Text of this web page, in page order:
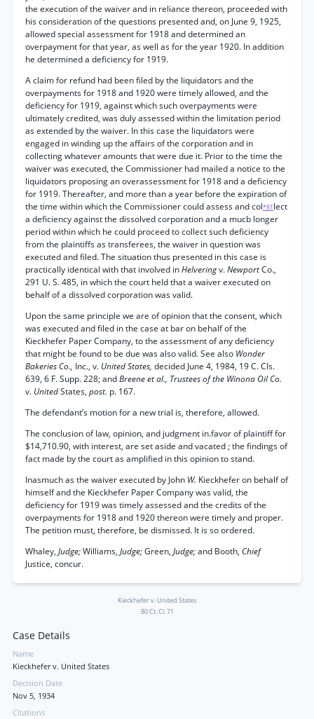
the execution of the waiver and in reliance thereon, proceeded with
his consideration of the questions presented and, on June 9, 1925,
allowed special assessment for 1918 and determined an
overpayment for that year, as well as for the year 1920. In addition
he determined a deficiency for 1919.
A claim for refund had been filed by the liquidators and the
overpayments for 1918 and 1920 were timely allowed, and the
deficiency for 1919, against which such overpayments were
ultimately credited, was duly assessed within the limitation period
as extended by the waiver. In this case the liquidators were
engaged in winding up the affairs of the corporation and in
collecting whatever amounts that were due it. Prior to the time the
waiver was executed, the Commissioner had mailed a notice to the
liquidators proposing an overassessment for 1918 and a deficiency
for 1919. Thereafter, and more than a year before the expiration of
the time within which the Commissioner could assess and col*81 lect
a deficiency against the dissolved corporation and a mucb longer
period within which he could proceed to collect such deficiency
from the plaintiffs as transferees, the waiver in question was
executed and filed. The situation thus presented in this case is
practically identical with that involved inHelveringv.NewportCo.,
291 U. S. 485, in which the court held that a waiver executed on
behalf of a dissolved corporation was valid.
Upon the same principle we are of opinion that the consent, which
was executed and filed in the case at bar on behalf of the
Kieckhefer Paper Company, to the assessment of any deficiency
that might be found to be due was also valid. See also Wonder
Bakeries Co., Inc., v. United States, decided June 4, 1984, 19 C. Cls.
639, 6 F. Supp. 228; andBreene et al., Trustees of the Winona Oil Co.
v. UnitedStates, post. p. 167.
The defendant’s motion for a new trial is, therefore, allowed.
The conclusion of law, opinion, and judgment in.favor of plaintiff for
$14,710.90, with interest, are set aside and vacated ; the findings of
fact made by the court as amplified in this opinion to stand.
Inasmuch as the waiver executed by John W. Kieckhefer on behalf of
himself and the Kieckhefer Paper Company was valid, the
deficiency for 1919 was timely assessed and the credits of the
overpayments for 1918 and 1920 thereon were timely and proper.
The petition must, therefore, be dismissed. It is so ordered.
Whaley, Judge;Williams, Judge;Green, Judge;and Booth, Chief
Justice, concur.
Kieckhefer v. United States
80 Ct. Cl. 71
Case Details
Name
Kieckhefer v. United States
Decision Date
Nov 5, 1934
Citations